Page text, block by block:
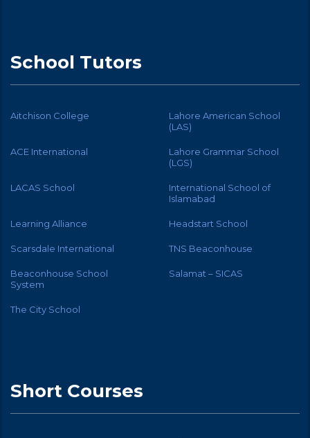
School Tutors
Aitchison College
Lahore American School
(LAS)
ACE International
Lahore Grammar School
(LGS)
LACAS School
International School of
Islamabad
Learning Alliance Headstart School
Scarsdale International TNS Beaconhouse
Beaconhouse School
System
Salamat – SICAS
The City School
Short Courses